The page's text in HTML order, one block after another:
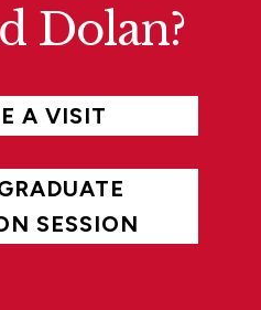
Dolan?
A VISIT
SESSION